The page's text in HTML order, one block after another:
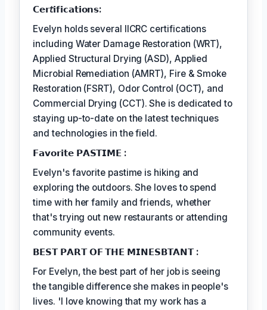
𝗖𝗲𝗿𝘵𝗶𝗳𝗶𝗰𝗮𝘁𝗶𝗼𝗻𝘀:
Evelyn holds several IICRC certifications
including Water Damage Restoration (WRT),
Applied Structural Drying (ASD), Applied
Microbial Remediation (AMRT), Fire & Smoke
Restoration (FSRT), Odor Control (OCT), and
Commercial Drying (CCT). She is dedicated to
staying up-to-date on the latest techniques
and technologies in the field.
𝗙𝗮𝘃𝗼𝗿𝗶𝘁𝗲 𝗣𝗔𝗦𝗧𝗜𝗠𝗘 :
Evelyn's favorite pastime is hiking and
exploring the outdoors. She loves to spend
time with her family and friends, whether
that's trying out new restaurants or attending
community events.
𝗕𝗘𝗦𝗧 𝗣𝗔𝗥𝗧 𝗢𝗙 𝗧𝗛𝗘 𝗠𝗜𝗡𝗘𝗦𝗕𝗧𝗔𝗡𝗧 :
For Evelyn, the best part of her job is seeing
the tangible difference she makes in people's
lives. 'I love knowing that my work has a